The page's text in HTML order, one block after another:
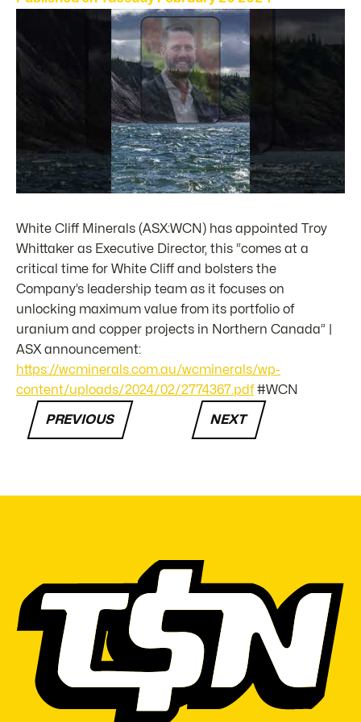
White Cliff Minerals (ASX:WCN) has appointed Troy
Whittaker as Executive Director, this “comes at a
critical time for White Cliff and bolsters the
Company’s leadership team as it focuses on
unlocking maximum value from its portfolio of
uranium and copper projects in Northern Canada” |
ASX announcement:
https://wcminerals.com.au/wcminerals/wp-
content/uploads/2024/02/2774367.pdf#WCN
PREVIOUS NEXT